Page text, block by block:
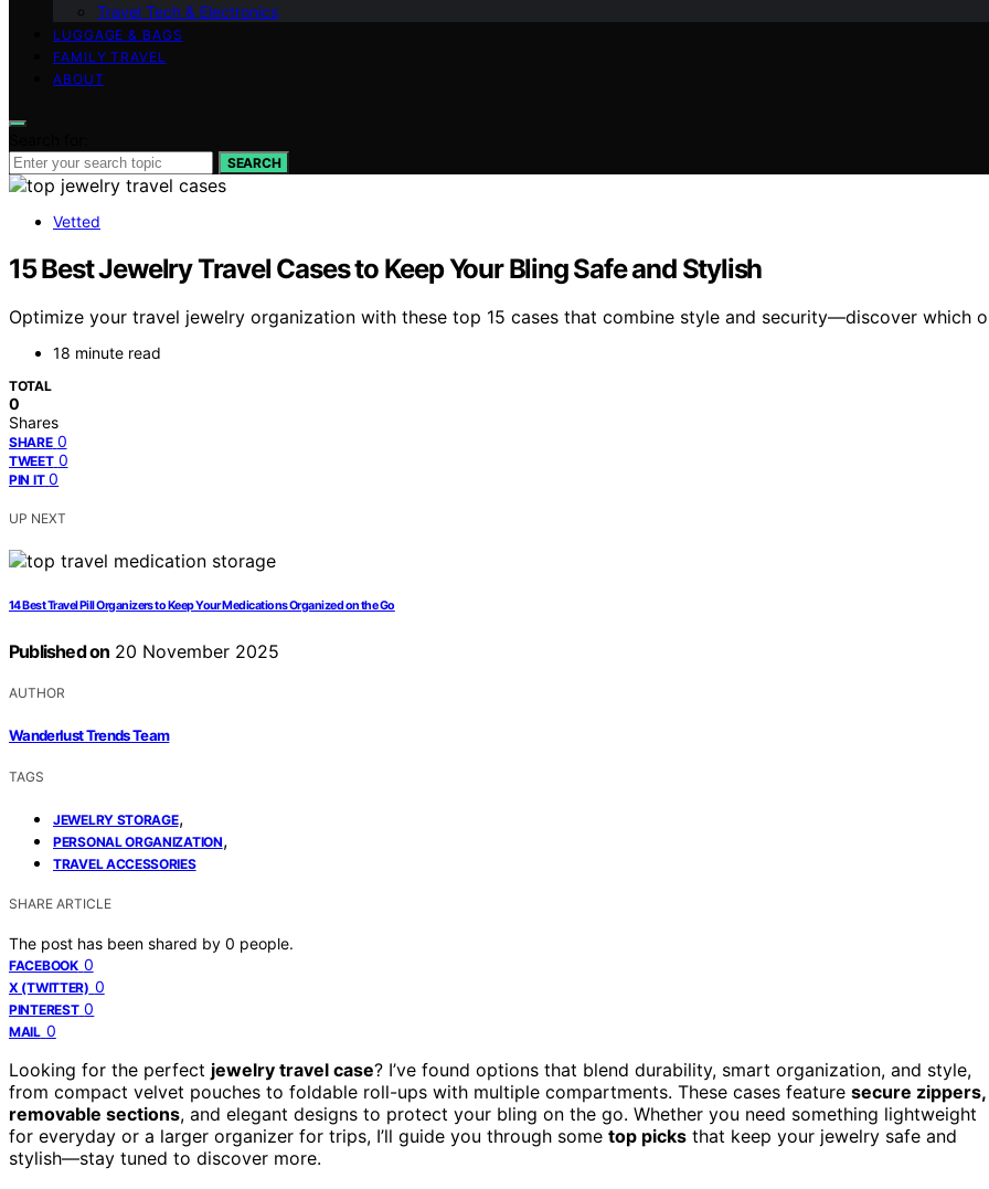
Travel Tech & Electronics
LUGGAGE & BAGS
FAMILY TRAVEL
ABOUT
SEARCH
Vetted
15 Best Jewelry Travel Cases to Keep Your Bling Safe and Stylish
Optimize your travel jewelry organization with these top 15 cases that combine style and security—discover which
18 minute read
TOTAL
0
Shares
SHARE 0
TWEET 0
PIN IT 0
UP NEXT
14 Best Travel Pill Organizers to Keep Your Medications Organized on the Go
Published on 20 November 2025
AUTHOR
Wanderlust Trends Team
TAGS
JEWELRY STORAGE,
PERSONAL ORGANIZATION,
TRAVEL ACCESSORIES
SHARE ARTICLE
The post has been shared by 0 people.
FACEBOOK 0
X (TWITTER) 0
PINTEREST 0
MAIL 0
Looking for the perfect jewelry travel case? I’ve found options that blend durability, smart organization, and style,
from compact velvet pouches to foldable roll-ups with multiple compartments. These cases feature secure zippers,
removable sections, and elegant designs to protect your bling on the go. Whether you need something lightweight
for everyday or a larger organizer for trips, I’ll guide you through some top picks that keep your jewelry safe and
stylish—stay tuned to discover more.